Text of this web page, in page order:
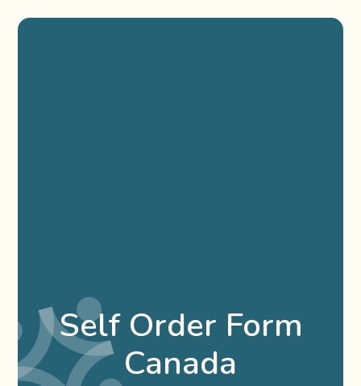
Self Order Form
Canada